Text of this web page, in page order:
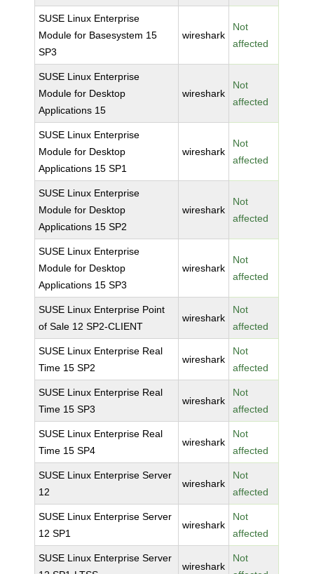
SUSE Linux Enterprise
Module for Basesystem 15
SP3
wireshark
Not
affected
SUSE Linux Enterprise
Module for Desktop
Applications 15
wireshark
Not
affected
SUSE Linux Enterprise
Module for Desktop
Applications 15 SP1
wireshark
Not
affected
SUSE Linux Enterprise
Module for Desktop
Applications 15 SP2
wireshark
Not
affected
SUSE Linux Enterprise
Module for Desktop
Applications 15 SP3
wireshark
Not
affected
SUSE Linux Enterprise Point
of Sale 12 SP2-CLIENT
wireshark
Not
affected
SUSE Linux Enterprise Real
Time 15 SP2
wireshark
Not
affected
SUSE Linux Enterprise Real
Time 15 SP3
wireshark
Not
affected
SUSE Linux Enterprise Real
Time 15 SP4
wireshark
Not
affected
SUSE Linux Enterprise Server
12
wireshark
Not
affected
SUSE Linux Enterprise Server
12 SP1
wireshark
Not
affected
SUSE Linux Enterprise Server
wireshark
Not